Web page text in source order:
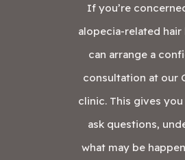
If you’re
alopecia-related hair
can arrange a
consultation at our
clinic. This gives
ask questions,
what may be